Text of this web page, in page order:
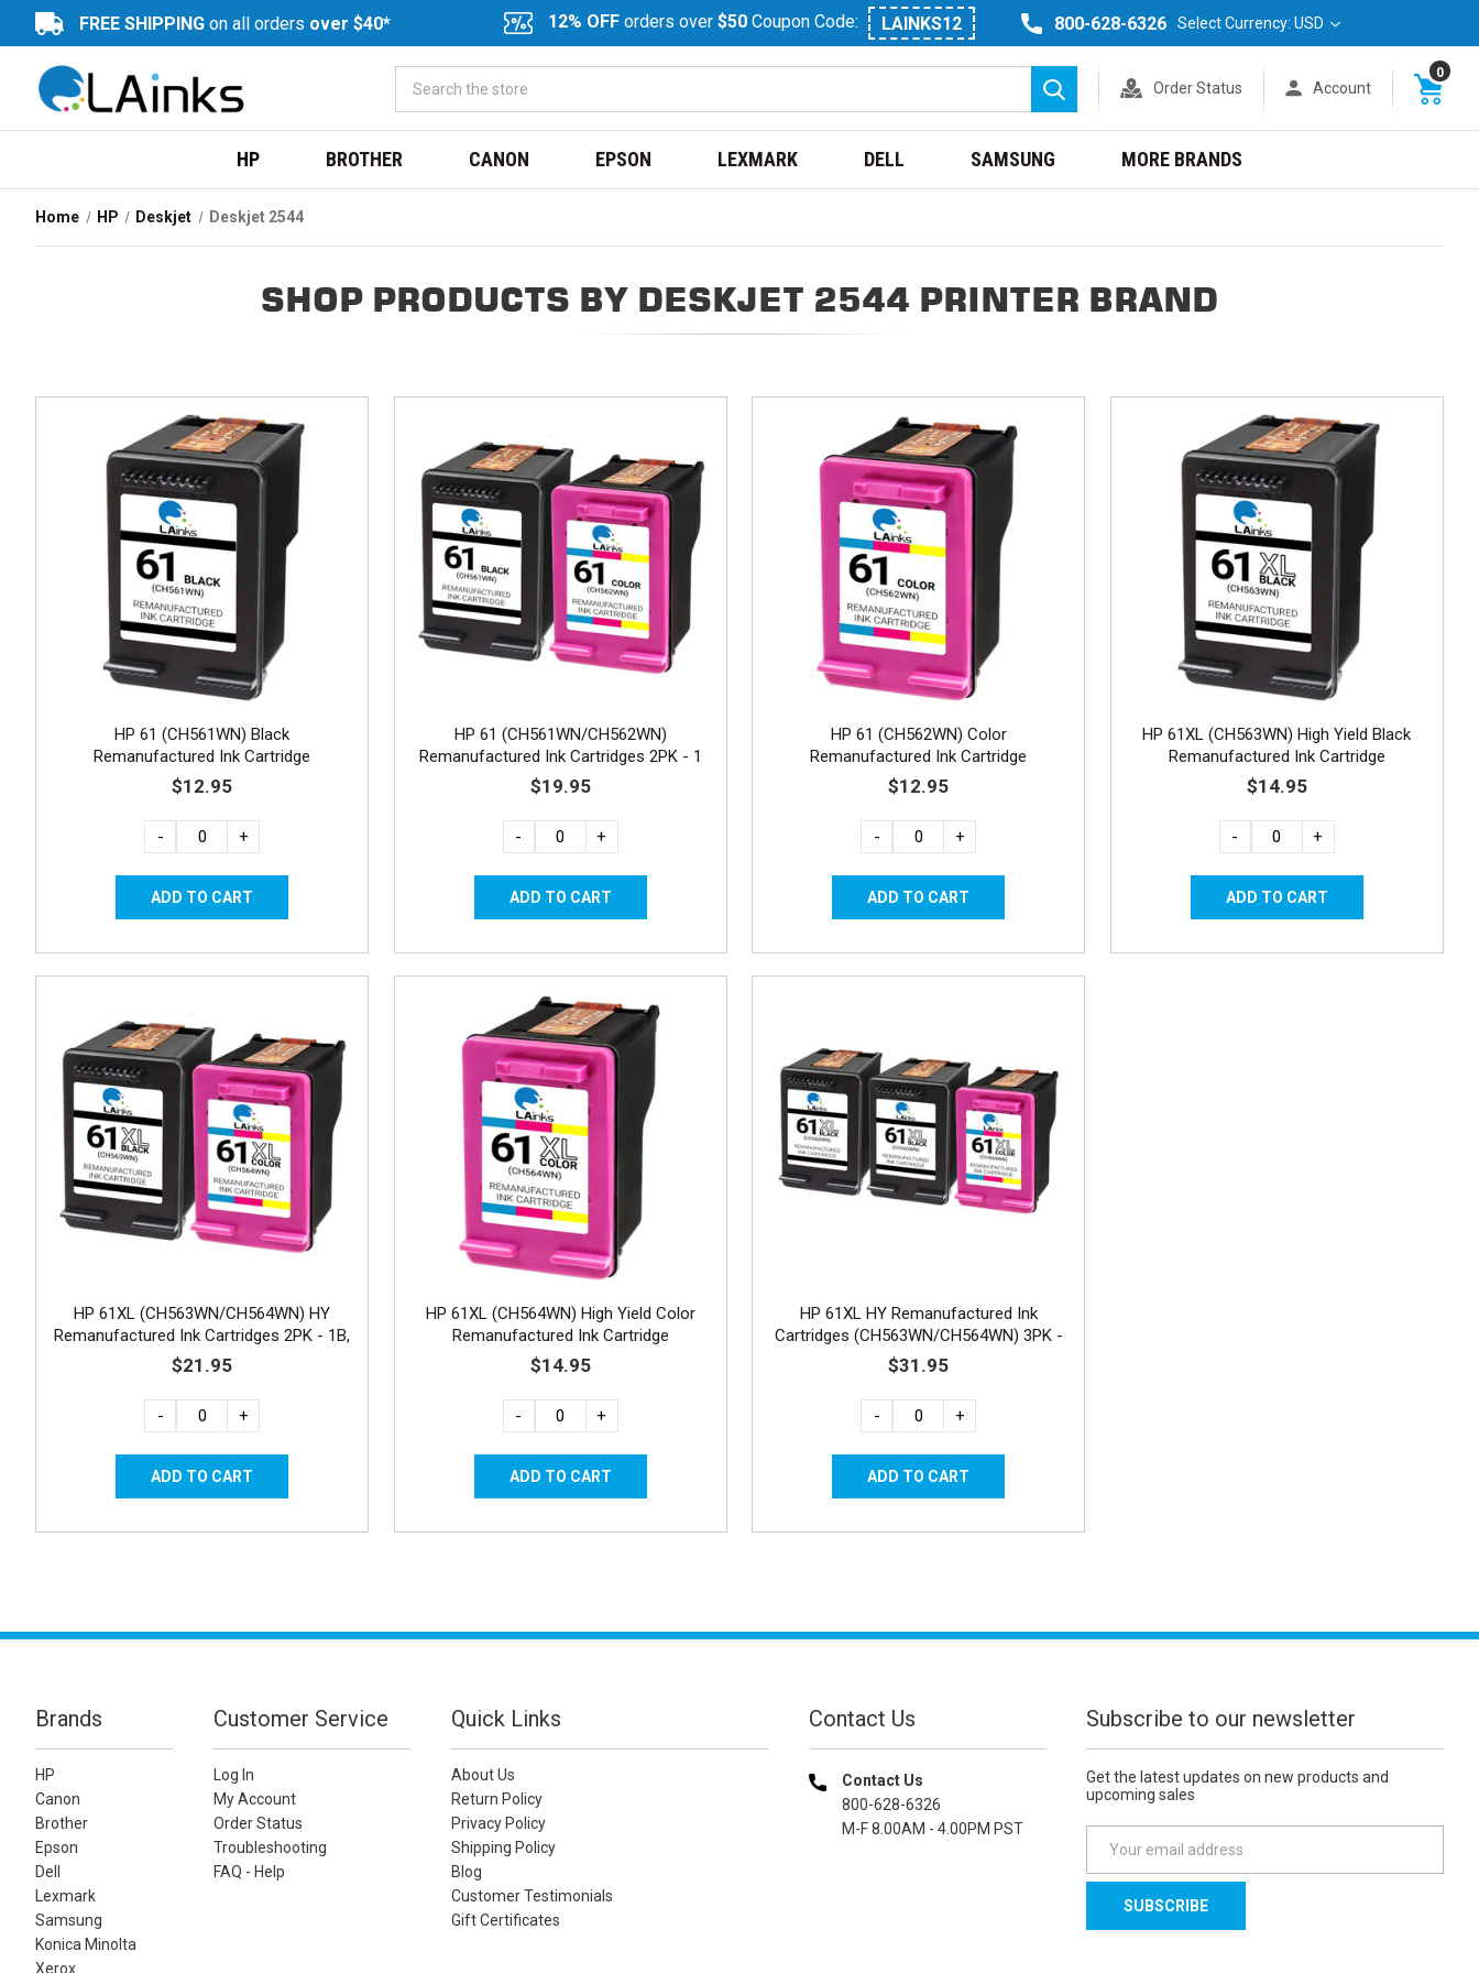
FREE SHIPPING on all orders over $40* 12% OFF orders over $50 Coupon Code: LAINKS12 800-628-6326 Select Currency: USD
Search
Order Status Account
0
HP BROTHER CANON EPSON LEXMARK DELL SAMSUNG MORE BRANDS
Home HP Deskjet Deskjet 2544
SHOP PRODUCTS BY DESKJET 2544 PRINTER BRAND
HP 61 (CH561WN) Black
Remanufactured Ink Cartridge
$12.95
- +
HP 61 (CH561WN/CH562WN)
Remanufactured Ink Cartridges 2PK - 1
Black, 1 Color
$19.95
- +
HP 61 (CH562WN) Color
Remanufactured Ink Cartridge
$12.95
- +
HP 61XL (CH563WN) High Yield Black
Remanufactured Ink Cartridge
$14.95
- +
HP 61XL (CH563WN/CH564WN) HY
Remanufactured Ink Cartridges 2PK - 1B,
1C
$21.95
- +
HP 61XL (CH564WN) High Yield Color
Remanufactured Ink Cartridge
$14.95
- +
HP 61XL HY Remanufactured Ink
Cartridges (CH563WN/CH564WN) 3PK -
2B, 1C
$31.95
- +
Brands
HP
Canon
Brother
Epson
Dell
Lexmark
Samsung
Konica Minolta
Xerox
Customer Service
Log In
My Account
Order Status
Troubleshooting
FAQ - Help
Quick Links
About Us
Return Policy
Privacy Policy
Shipping Policy
Blog
Customer Testimonials
Gift Certificates
Contact Us
Contact Us
800-628-6326
M-F 8.00AM - 4.00PM PST
Subscribe to our newsletter
Get the latest updates on new products and
upcoming sales
a
l